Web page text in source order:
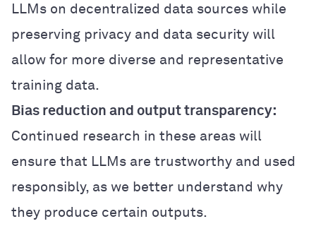
LLMs on decentralized data sources while
preserving privacy and data security will
allow for more diverse and representative
training data.
Bias reduction and output transparency:
Continued research in these areas will
ensure that LLMs are trustworthy and used
responsibly, as we better understand why
they produce certain outputs.